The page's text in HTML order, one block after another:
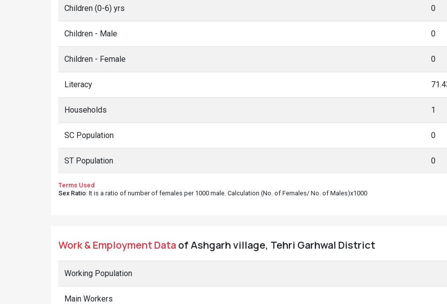
Children (0-6) yrs 0
Children - Male 0
Children - Female 0
Literacy
Households 1
SC Population 0
ST Population 0
Terms Used
Sex Ratio: It is a ratio of number of females per 1000 male. Calculation (No. of Females/ No. of Males)x1000
Work & Employment Dataof Ashgarh village, Tehri Garhwal District
Working Population
Main Workers